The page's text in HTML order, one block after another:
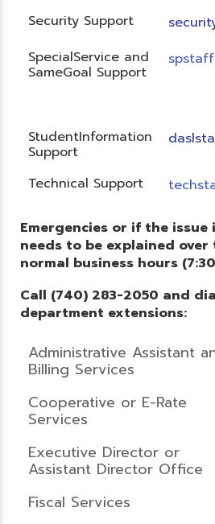
Security Support
SpecialService and
SameGoal Support
StudentInformation
Support
Technical Support
Emergencies or if the issue
needs to be explained
normal business hours
Call (740) 283-2050 and
department extensions:
Administrative Assistant
Billing Services
Cooperative or E-Rate
Services
Executive Director or
Assistant Director Office
Fiscal Services